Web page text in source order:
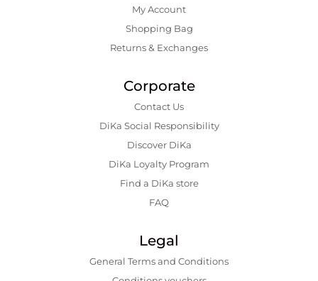
My Account
Shopping Bаg
Returns & Exchanges
Corporate
Contact Us
DiKa Social Responsibility
Discover DiKa
DiKa Loyalty Program
Find a DiKa store
FAQ
Legal
General Terms and Conditions